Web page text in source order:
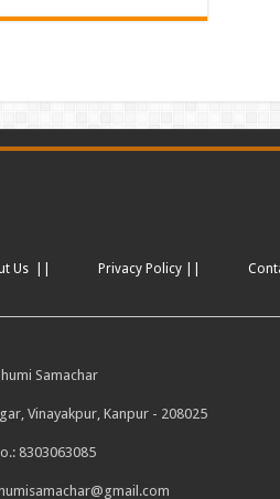
Us || Privacy Policy ||
Samachar
Vinayakpur, Kanpur - 208025
8303063085